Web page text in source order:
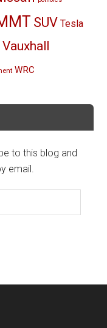
SUV Tesla
Vauxhall
WRC
to this blog and
email.